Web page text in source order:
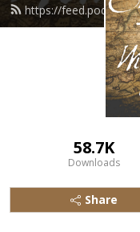
https://
58.7K
Downloads
Share